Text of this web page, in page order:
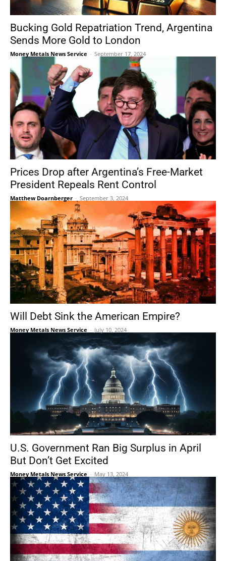
Bucking Gold Repatriation Trend, Argentina
Sends More Gold to London
Money Metals News Service - September 17, 2024
Prices Drop after Argentina’s Free-Market
President Repeals Rent Control
Matthew Doarnberger - September 3, 2024
Will Debt Sink the American Empire?
Money Metals News Service - July 10, 2024
U.S. Government Ran Big Surplus in April
But Don’t Get Excited
Money Metals News Service - May 13, 2024